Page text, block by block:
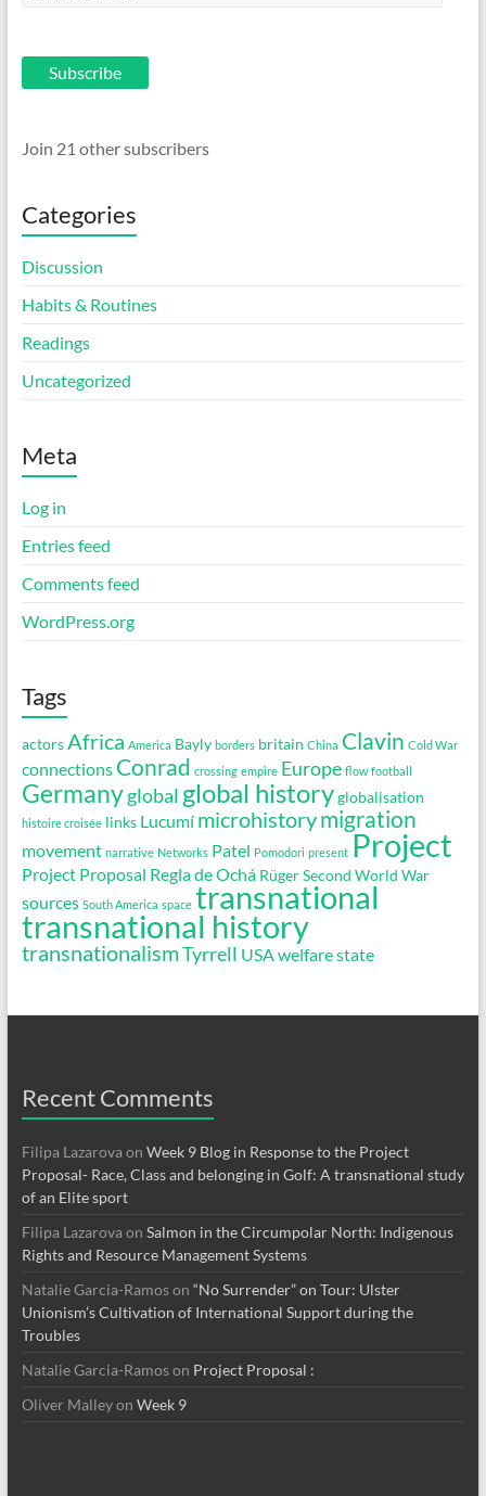
Subscribe
Join 21 other subscribers
Categories
Discussion
Habits & Routines
Readings
Uncategorized
Meta
Log in
Entries feed
Comments feed
WordPress.org
Tags
actors Africa America Bayly borders britain China Clavin Cold War
connections Conrad crossing empire Europe flow football
Germanyglobal global history globalisation
histoire croisée links Lucumí microhistorymigration
movement narrative Networks Patel Pomodori present Project
Project Proposal Regla de Ochá Rüger Second World War
sources South America space transnational
transnational history
transnationalismTyrrell USAwelfare state
Recent Comments
Filipa Lazarovaon Week 9 Blog in Response to the Project
Proposal- Race, Class and belonging in Golf: A transnational study
of an Elite sport
Filipa Lazarovaon Salmon in the Circumpolar North: Indigenous
Rights and Resource Management Systems
Natalie Garcia-Ramoson “No Surrender” on Tour: Ulster
Unionism’s Cultivation of International Support during the
Troubles
Natalie Garcia-Ramoson Project Proposal :
Oliver Malleyon Week 9